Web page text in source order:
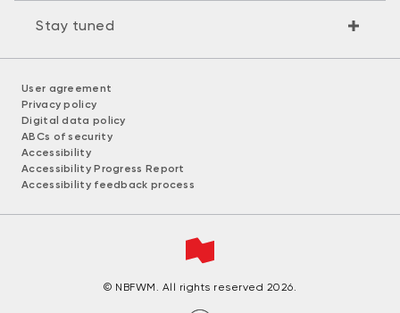
Stay tuned
User agreement
Privacy policy
Digital data policy
ABCs of security
Accessibility
Accessibility Progress Report
Accessibility feedback process
© NBFWM. All rights reserved 2026.